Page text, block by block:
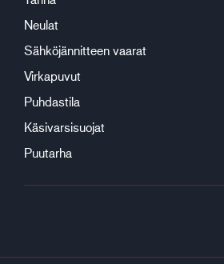
Neulat
Sähköjännitteen vaarat
Virkapuvut
Puhdastila
Käsivarsisuojat
Puutarha